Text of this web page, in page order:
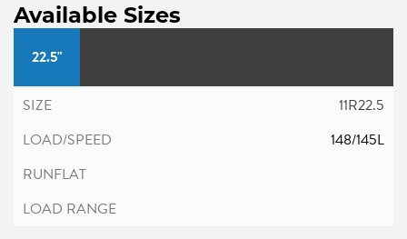
Available Sizes
22.5"
11R22.5
148/145L